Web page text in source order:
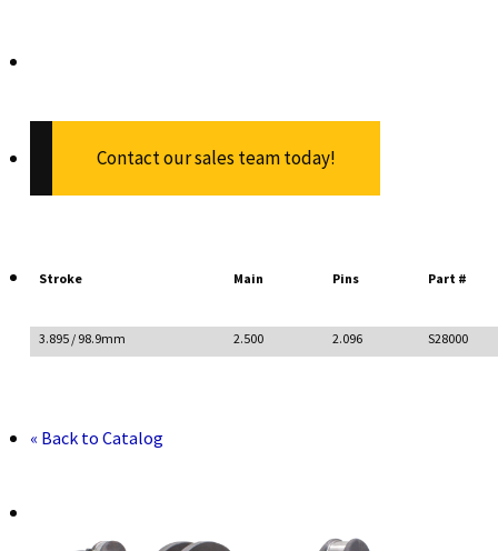
Contact our sales team today!
Stroke Main Pins Part #
3.895 / 98.9mm 2.500 2.096 S28000
« Back to Catalog